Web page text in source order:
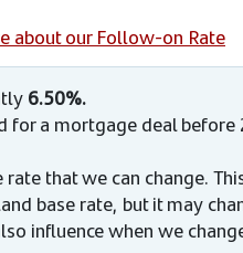
about our Follow-on Rate
6.50%.
for a mortgage deal
rate that we can change.
base rate, but it may
influence when we